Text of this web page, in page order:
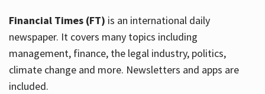
Financial Times (FT) is an international daily
newspaper. It covers many topics including
management, finance, the legal industry, politics,
climate change and more. Newsletters and apps are
included.